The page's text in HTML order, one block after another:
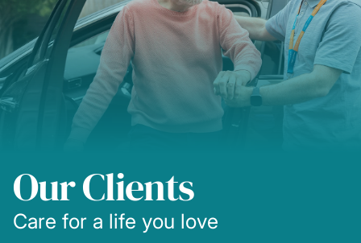
Our Clients
Care for a life you love